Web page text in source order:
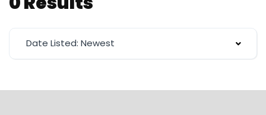
Date Listed: Newest